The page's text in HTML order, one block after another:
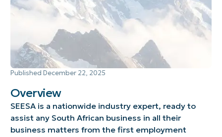
Published December 22, 2025
Overview
SEESA is a nationwide industry expert, ready to
assist any South African business in all their
business matters from the first employment